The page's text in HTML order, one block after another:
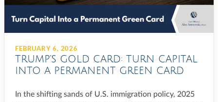
FEBRUARY 6, 2026
TRUMP’S GOLD CARD: TURN CAPITAL
INTO A PERMANENT GREEN CARD
In the shifting sands of U.S. immigration policy, 2025